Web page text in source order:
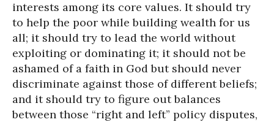
interests among its core values. It should try
to help the poor while building wealth for us
all; it should try to lead the world without
exploiting or dominating it; it should not be
ashamed of a faith in God but should never
discriminate against those of different beliefs;
and it should try to figure out balances
between those “right and left” policy disputes,